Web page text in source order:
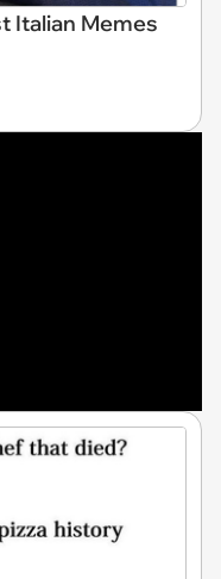
Italian Memes